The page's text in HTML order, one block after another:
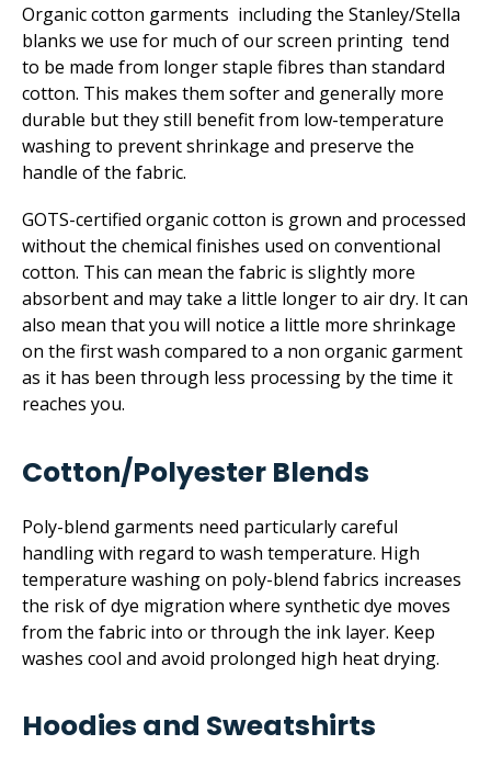
Organic cotton garments including the Stanley/Stella
blanks we use for much of our screen printing tend
to be made from longer staple fibres than standard
cotton. This makes them softer and generally more
durable but they still benefit from low-temperature
washing to prevent shrinkage and preserve the
handle of the fabric.
GOTS-certified organic cotton is grown and processed
without the chemical finishes used on conventional
cotton. This can mean the fabric is slightly more
absorbent and may take a little longer to air dry. It can
also mean that you will notice a little more shrinkage
on the first wash compared to a non organic garment
as it has been through less processing by the time it
reaches you.
Cotton/­Polyester Blends
Poly-blend garments need particularly careful
handling with regard to wash temperature. High
temperature washing on poly-blend fabrics increases
the risk of dye migration where synthetic dye moves
from the fabric into or through the ink layer. Keep
washes cool and avoid prolonged high heat drying.
Hoodies and Sweatshirts